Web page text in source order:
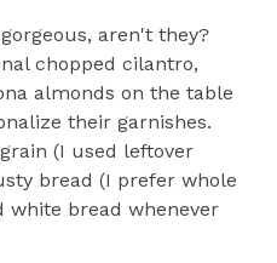
aren't they?
chopped cilantro,
almonds on the table
their garnishes.
(I used leftover
bread (I prefer whole
white bread whenever